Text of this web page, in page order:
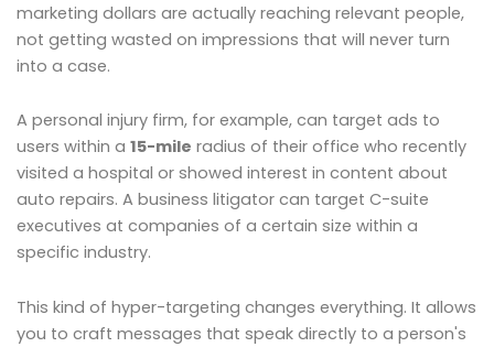
marketing dollars are actually reaching relevant people,
not getting wasted on impressions that will never turn
into a case.
A personal injury firm, for example, can target ads to
users within a 15-mile radius of their office who recently
visited a hospital or showed interest in content about
auto repairs. A business litigator can target C-suite
executives at companies of a certain size within a
specific industry.
This kind of hyper-targeting changes everything. It allows
you to craft messages that speak directly to a person's